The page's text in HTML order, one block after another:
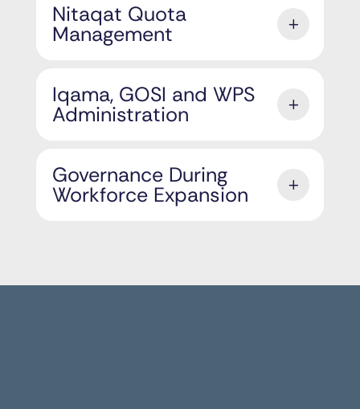
Nitaqat Quota
Management
Iqama, GOSI and WPS
Administration
Governance During
Workforce Expansion